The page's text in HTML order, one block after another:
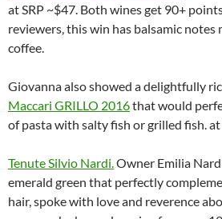
at SRP ~$47. Both wines get 90+
reviewers, this win has balsamic notes
coffee.
Giovanna also showed a delightfully
Maccari GRILLO 2016that would
of pasta with salty fish or grilled fish. at
Tenute Silvio Nardi.Owner Emilia
emerald green that perfectly
hair, spoke with love and reverence